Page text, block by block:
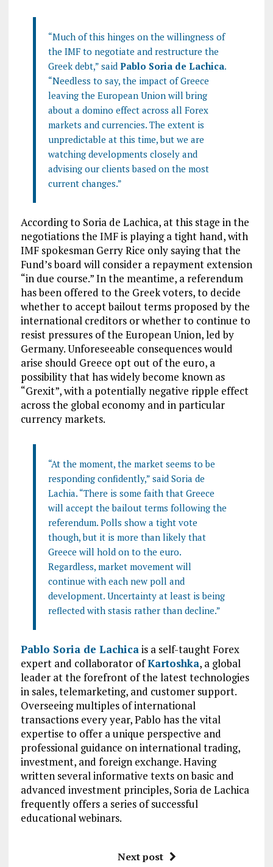
“Much of this hinges on the willingness of
the IMF to negotiate and restructure the
Greek debt,” said Pablo Soria de Lachica.
“Needless to say, the impact of Greece
leaving the European Union will bring
about a domino effect across all Forex
markets and currencies. The extent is
unpredictable at this time, but we are
watching developments closely and
advising our clients based on the most
current changes.”
According to Soria de Lachica, at this stage in the
negotiations the IMF is playing a tight hand, with
IMF spokesman Gerry Rice only saying that the
Fund’s board will consider a repayment extension
“in due course.” In the meantime, a referendum
has been offered to the Greek voters, to decide
whether to accept bailout terms proposed by the
international creditors or whether to continue to
resist pressures of the European Union, led by
Germany. Unforeseeable consequences would
arise should Greece opt out of the euro, a
possibility that has widely become known as
“Grexit”, with a potentially negative ripple effect
across the global economy and in particular
currency markets.
“At the moment, the market seems to be
responding confidently,” said Soria de
Lachia. “There is some faith that Greece
will accept the bailout terms following the
referendum. Polls show a tight vote
though, but it is more than likely that
Greece will hold on to the euro.
Regardless, market movement will
continue with each new poll and
development. Uncertainty at least is being
reflected with stasis rather than decline.”
Pablo Soria de Lachicais a self-taught Forex
expert and collaborator ofKartoshka, a global
leader at the forefront of the latest technologies
in sales, telemarketing, and customer support.
Overseeing multiples of international
transactions every year, Pablo has the vital
expertise to offer a unique perspective and
professional guidance on international trading,
investment, and foreign exchange. Having
written several informative texts on basic and
advanced investment principles, Soria de Lachica
frequently offers a series of successful
educational webinars.
Next post